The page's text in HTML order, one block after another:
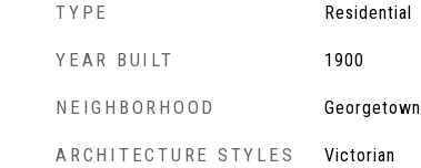
TYPE Residential
YEAR BUILT 1900
NEIGHBORHOOD Georgetown
ARCHITECTURE STYLES Victorian